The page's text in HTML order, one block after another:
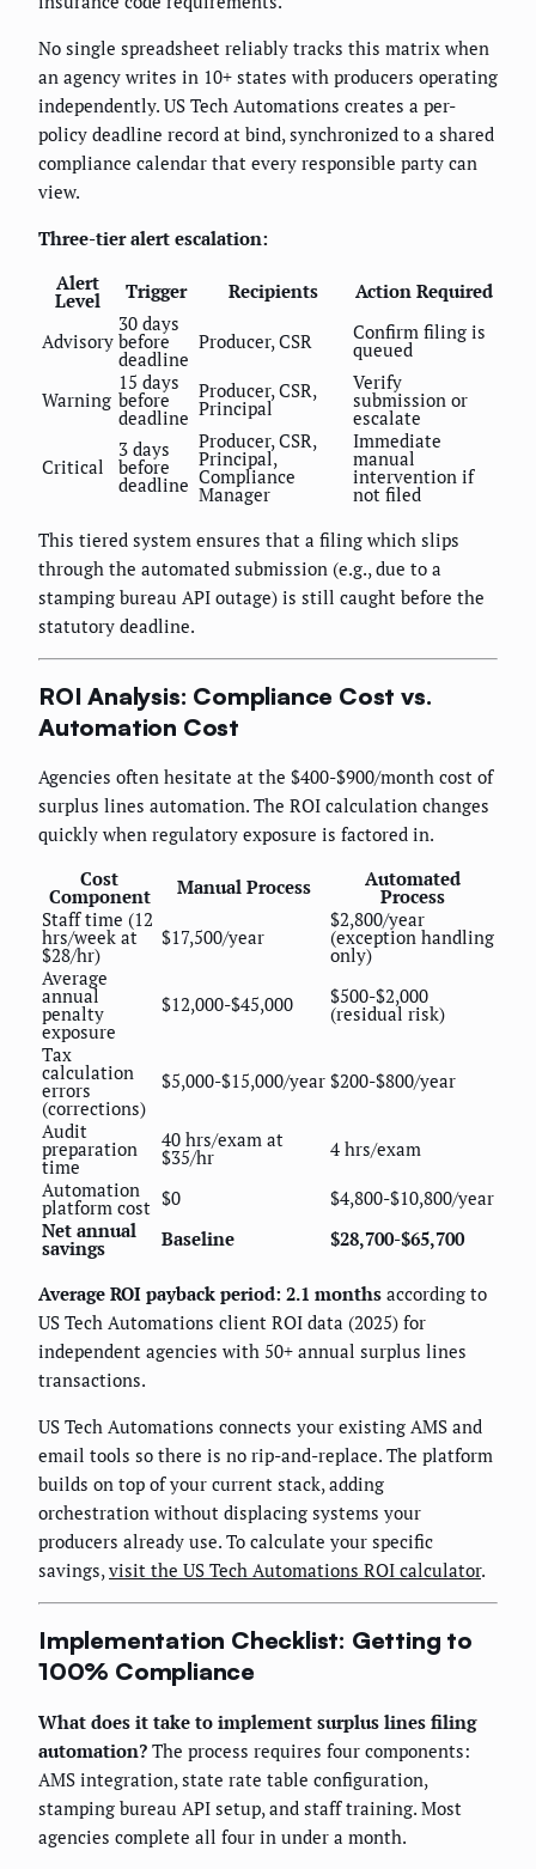
No single spreadsheet reliably tracks this matrix when
an agency writes in 10+ states with producers operating
independently. US Tech Automations creates a per-
policy deadline record at bind, synchronized to a shared
compliance calendar that every responsible party can
view.
Three-tier alert escalation:
Alert
Level Trigger Recipients Action Required
Advisory
30 days
before
deadline
Producer, CSR Confirm filing is
queued
Warning
15 days
before
deadline
Producer, CSR,
Principal
Verify
submission or
escalate
Critical
3 days
before
deadline
Producer, CSR,
Principal,
Compliance
Manager
Immediate
manual
intervention if
not filed
This tiered system ensures that a filing which slips
through the automated submission (e.g., due to a
stamping bureau API outage) is still caught before the
statutory deadline.
ROI Analysis: Compliance Cost vs.
Automation Cost
Agencies often hesitate at the $400-$900/month cost of
surplus lines automation. The ROI calculation changes
quickly when regulatory exposure is factored in.
Cost
Component Manual Process Automated
Process
Staff time (12
hrs/week at
$28/hr)
$17,500/year
$2,800/year
(exception handling
only)
Average
annual
penalty
exposure
$12,000-$45,000 $500-$2,000
(residual risk)
Tax
calculation
errors
(corrections)
$5,000-$15,000/year $200-$800/year
Audit
preparation
time
40 hrs/exam at
$35/hr
4 hrs/exam
Automation
platform cost $0
$4,800-$10,800/year
Net annual
savings Baseline $28,700-$65,700
Average ROI payback period: 2.1 months according to
US Tech Automations client ROI data (2025) for
independent agencies with 50+ annual surplus lines
transactions.
US Tech Automations connects your existing AMS and
email tools so there is no rip-and-replace. The platform
builds on top of your current stack, adding
orchestration without displacing systems your
producers already use. To calculate your specific
savings,visit the US Tech Automations ROI calculator.
Implementation Checklist: Getting to
100% Compliance
What does it take to implement surplus lines filing
automation? The process requires four components:
AMS integration, state rate table configuration,
stamping bureau API setup, and staff training. Most
agencies complete all four in under a month.